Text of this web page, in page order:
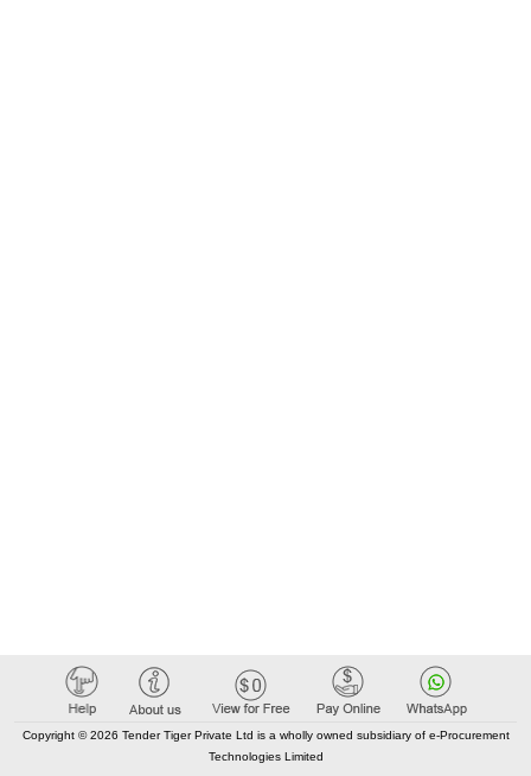
Copyright © 2026 Tender Tiger Private Ltd is a wholly owned subsidiary of e-Procurement
Technologies Limited